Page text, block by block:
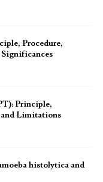
Procedure,
Principle,
Limitations
histolytica and